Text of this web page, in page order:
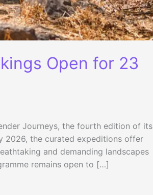
Open for 23
Journeys, the fourth edition of its
2026, the curated expeditions offer
and demanding landscapes
remains open to […]